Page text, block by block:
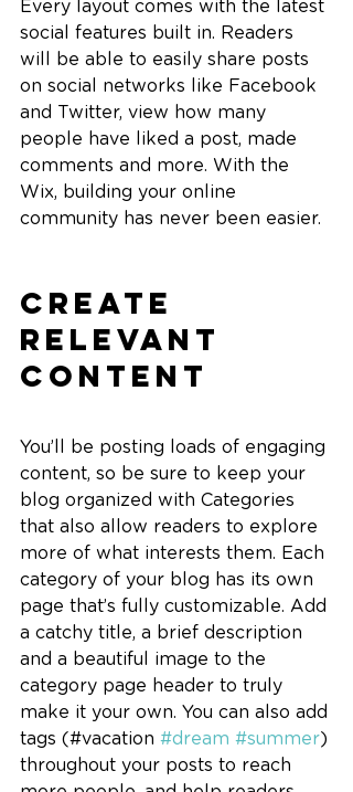
Every layout comes with the latest
social features built in. Readers
will be able to easily share posts
on social networks like Facebook
and Twitter, view how many
people have liked a post, made
comments and more. With the
Wix, building your online
community has never been easier.
Create
Relevant
Content
You’ll be posting loads of engaging
content, so be sure to keep your
blog organized with Categories
that also allow readers to explore
more of what interests them. Each
category of your blog has its own
page that’s fully customizable. Add
a catchy title, a brief description
and a beautiful image to the
category page header to truly
make it your own. You can also add
tags (#vacation #dream #summer)
throughout your posts to reach